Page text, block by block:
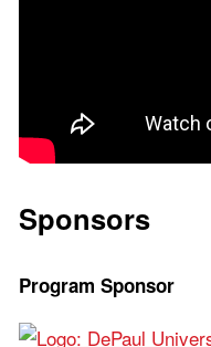
Sponsors
Program Sponsor